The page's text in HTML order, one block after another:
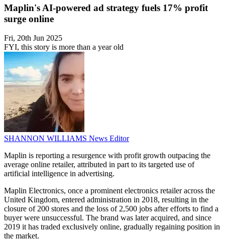
Maplin's AI-powered ad strategy fuels 17% profit
surge online
Fri, 20th Jun 2025
FYI, this story is more than a year old
SHANNON WILLIAMS News Editor
Maplin is reporting a resurgence with profit growth outpacing the
average online retailer, attributed in part to its targeted use of
artificial intelligence in advertising.
Maplin Electronics, once a prominent electronics retailer across the
United Kingdom, entered administration in 2018, resulting in the
closure of 200 stores and the loss of 2,500 jobs after efforts to find a
buyer were unsuccessful. The brand was later acquired, and since
2019 it has traded exclusively online, gradually regaining position in
the market.